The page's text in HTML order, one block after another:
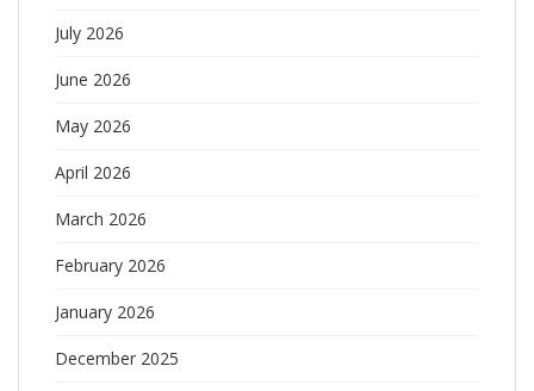
July 2026
June 2026
May 2026
April 2026
March 2026
February 2026
January 2026
December 2025